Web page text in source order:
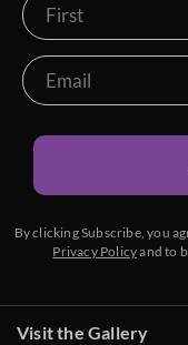
By clicking Subscribe, you
Privacy Policyand to
Visit the Gallery